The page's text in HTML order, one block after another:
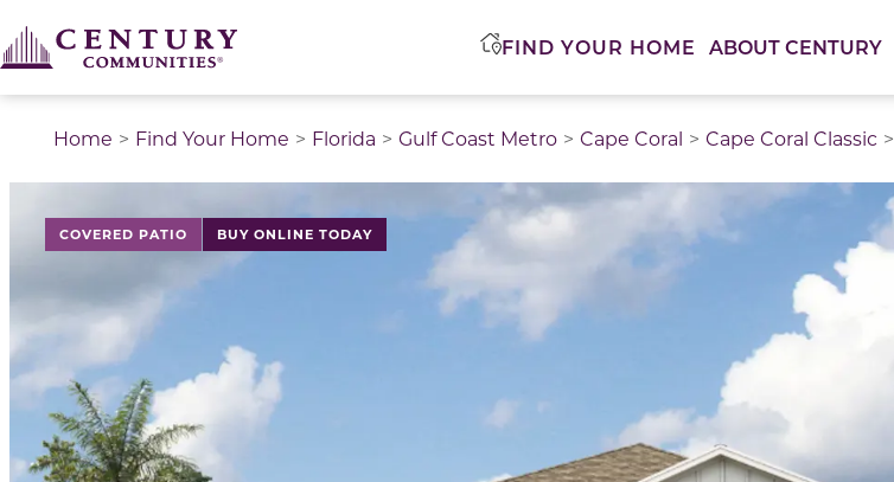
FIND YOUR HOME ABOUT CENTURY
Home Find Your Home Florida Gulf Coast Metro Cape Coral Cape Coral Classic
COVERED PATIO BUY ONLINE TODAY